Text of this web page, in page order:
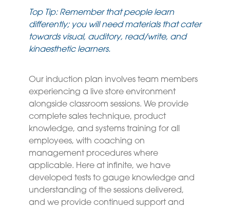
Top Tip: Remember that people learn
differently; you will need materials that cater
towards visual, auditory, read/write, and
kinaesthetic learners.
Our induction plan involves team members
experiencing a live store environment
alongside classroom sessions. We provide
complete sales technique, product
knowledge, and systems training for all
employees, with coaching on
management procedures where
applicable. Here at infinite, we have
developed tests to gauge knowledge and
understanding of the sessions delivered,
and we provide continued support and